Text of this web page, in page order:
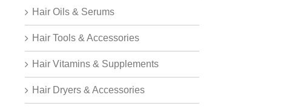
Hair Oils & Serums
Hair Tools & Accessories
Hair Vitamins & Supplements
Hair Dryers & Accessories